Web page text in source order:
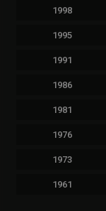
1998
1995
1991
1986
1981
1976
1973
1961